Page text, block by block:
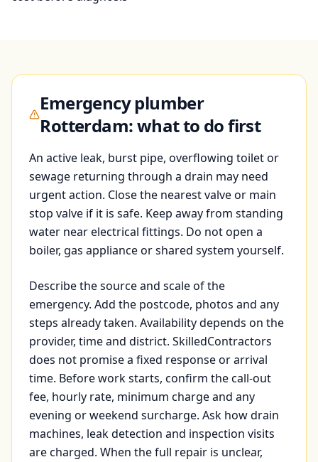
Emergency plumber
Rotterdam: what to do first
An active leak, burst pipe, overflowing toilet or
sewage returning through a drain may need
urgent action. Close the nearest valve or main
stop valve if it is safe. Keep away from standing
water near electrical fittings. Do not open a
boiler, gas appliance or shared system yourself.
Describe the source and scale of the
emergency. Add the postcode, photos and any
steps already taken. Availability depends on the
provider, time and district. SkilledContractors
does not promise a fixed response or arrival
time. Before work starts, confirm the call-out
fee, hourly rate, minimum charge and any
evening or weekend surcharge. Ask how drain
machines, leak detection and inspection visits
are charged. When the full repair is unclear,